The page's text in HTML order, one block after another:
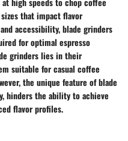
that impact flavor
accessibility, blade grinders
for optimal espresso
grinders lies in their
suitable for casual coffee
the unique feature of blade
hinders the ability to achieve
flavor profiles.